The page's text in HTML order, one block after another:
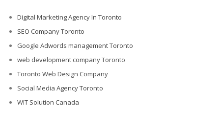
Digital Marketing Agency In Toronto
SEO Company Toronto
Google Adwords management Toronto
web development company Toronto
Toronto Web Design Company
Social Media Agency Toronto
WIT Solution Canada